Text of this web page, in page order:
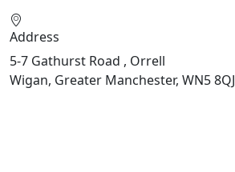
Address
5-7 Gathurst Road , Orrell
Wigan, Greater Manchester, WN5 8QJ